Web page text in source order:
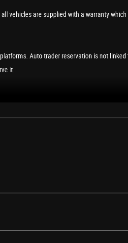
vehicles are supplied with a warranty
Auto trader reservation is not
it.